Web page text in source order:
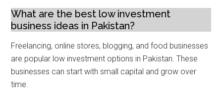
What are the best low investment
business ideas in Pakistan?
Freelancing, online stores, blogging, and food businesses
are popular low investment options in Pakistan. These
businesses can start with small capital and grow over
time.